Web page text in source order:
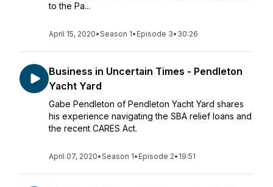
to the Pa...
April 15, 2020•Season 1• Episode 3• 30:26
Business in Uncertain Times - Pendleton
Yacht Yard
Gabe Pendleton of Pendleton Yacht Yard shares
his experience navigating the SBA relief loans and
the recent CARES Act.
April 07, 2020•Season 1• Episode 2• 19:51